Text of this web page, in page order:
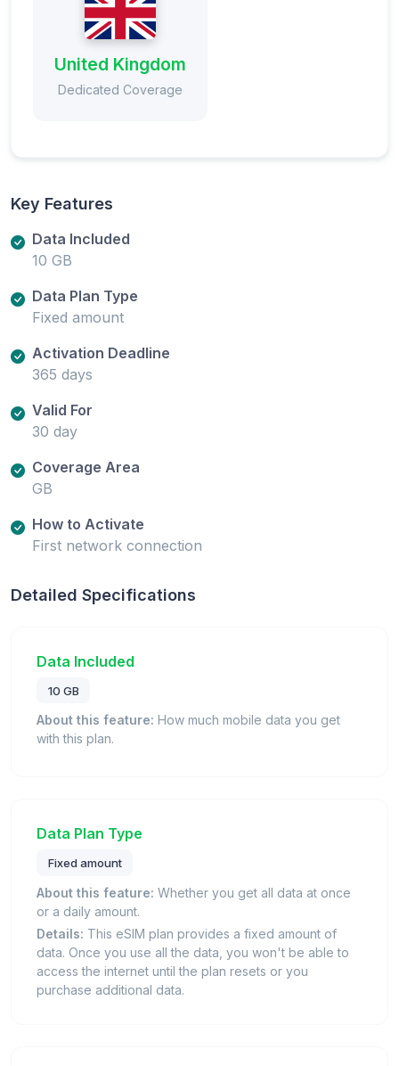
United Kingdom
Dedicated Coverage
Key Features
Data Included
10 GB
Data Plan Type
Fixed amount
Activation Deadline
365 days
Valid For
30 day
Coverage Area
GB
How to Activate
First network connection
Detailed Specifications
Data Included
10 GB
About this feature: How much mobile data you get
with this plan.
Data Plan Type
Fixed amount
About this feature: Whether you get all data at once
or a daily amount.
Details: This eSIM plan provides a fixed amount of
data. Once you use all the data, you won't be able to
access the internet until the plan resets or you
purchase additional data.